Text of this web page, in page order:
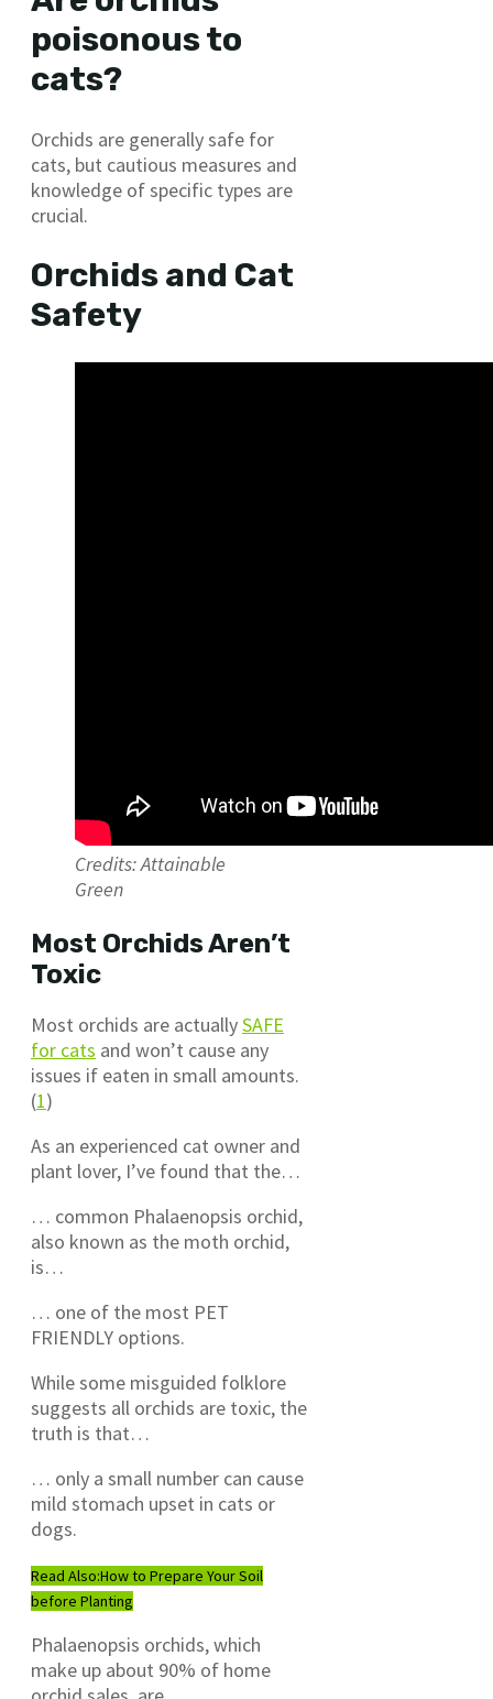
poisonous to
cats?
Orchids are generally safe for
cats, but cautious measures and
knowledge of specific types are
crucial.
Orchids and Cat
Safety
Credits: Attainable
Green
Most Orchids Aren’t
Toxic
Most orchids are actuallySAFE
for cats and won’t cause any
issues if eaten in small amounts.
(1)
As an experienced cat owner and
plant lover, I’ve found that the…
… common Phalaenopsis orchid,
also known as the moth orchid,
is…
… one of the most PET
FRIENDLY options.
While some misguided folklore
suggests all orchids are toxic, the
truth is that…
… only a small number can cause
mild stomach upset in cats or
dogs.
Read Also:How to Prepare Your Soil
before Planting
Phalaenopsis orchids, which
make up about 90% of home